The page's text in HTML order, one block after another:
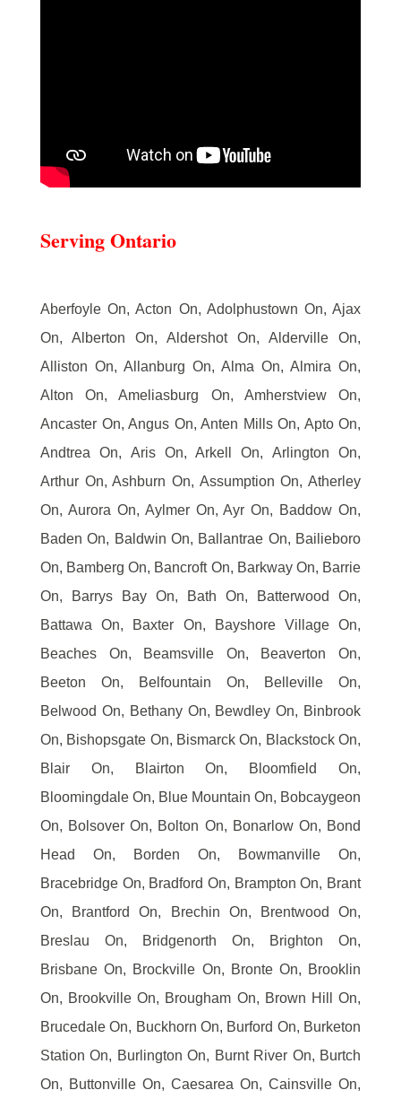
Serving Ontario
Aberfoyle On, Acton On, Adolphustown On, Ajax
On, Alberton On, Aldershot On, Alderville On,
Alliston On, Allanburg On, Alma On, Almira On,
Alton On, Ameliasburg On, Amherstview On,
Ancaster On, Angus On, Anten Mills On, Apto On,
Andtrea On, Aris On, Arkell On, Arlington On,
Arthur On, Ashburn On, Assumption On, Atherley
On, Aurora On, Aylmer On, Ayr On, Baddow On,
Baden On, Baldwin On, Ballantrae On, Bailieboro
On, Bamberg On, Bancroft On, Barkway On, Barrie
On, Barrys Bay On, Bath On, Batterwood On,
Battawa On, Baxter On, Bayshore Village On,
Beaches On, Beamsville On, Beaverton On,
Beeton On, Belfountain On, Belleville On,
Belwood On, Bethany On, Bewdley On, Binbrook
On, Bishopsgate On, Bismarck On, Blackstock On,
Blair On, Blairton On, Bloomfield On,
Bloomingdale On, Blue Mountain On, Bobcaygeon
On, Bolsover On, Bolton On, Bonarlow On, Bond
Head On, Borden On, Bowmanville On,
Bracebridge On, Bradford On, Brampton On, Brant
On, Brantford On, Brechin On, Brentwood On,
Breslau On, Bridgenorth On, Brighton On,
Brisbane On, Brockville On, Bronte On, Brooklin
On, Brookville On, Brougham On, Brown Hill On,
Brucedale On, Buckhorn On, Burford On, Burketon
Station On, Burlington On, Burnt River On, Burtch
On, Buttonville On, Caesarea On, Cainsville On,